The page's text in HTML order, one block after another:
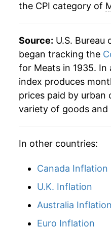
2009 $39.33
2011 $44.01
2012
2013 $46.04
2015 $51.81
2016 $49.52
2017 $49.23
the CPI category of
Source: U.S. Bureau
began tracking the
for Meats in 1935.
index produces
prices paid by urban
variety of goods and
In other countries:
Canada Inflation
U.K. Inflation
Australia Inflation
Euro Inflation